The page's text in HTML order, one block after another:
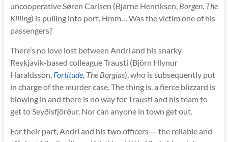
uncooperative Søren Carlsen (Bjarne Henriksen, Borgen, The
Killing) is pulling into port. Hmm… Was the victim one of his
passengers?
There’s no love lost between Andri and his snarky
Reykjavik-based colleague Trausti (Björn Hlynur
Haraldsson, Fortitude, The Borgias), who is subsequently put
in charge of the murder case. The thing is, a fierce blizzard is
blowing in and there is no way for Trausti and his team to
get to Seyðisfjörður. Nor can anyone in town get out.
For their part, Andri and his two officers — the reliable and